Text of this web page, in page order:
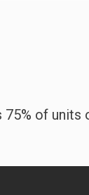
of units